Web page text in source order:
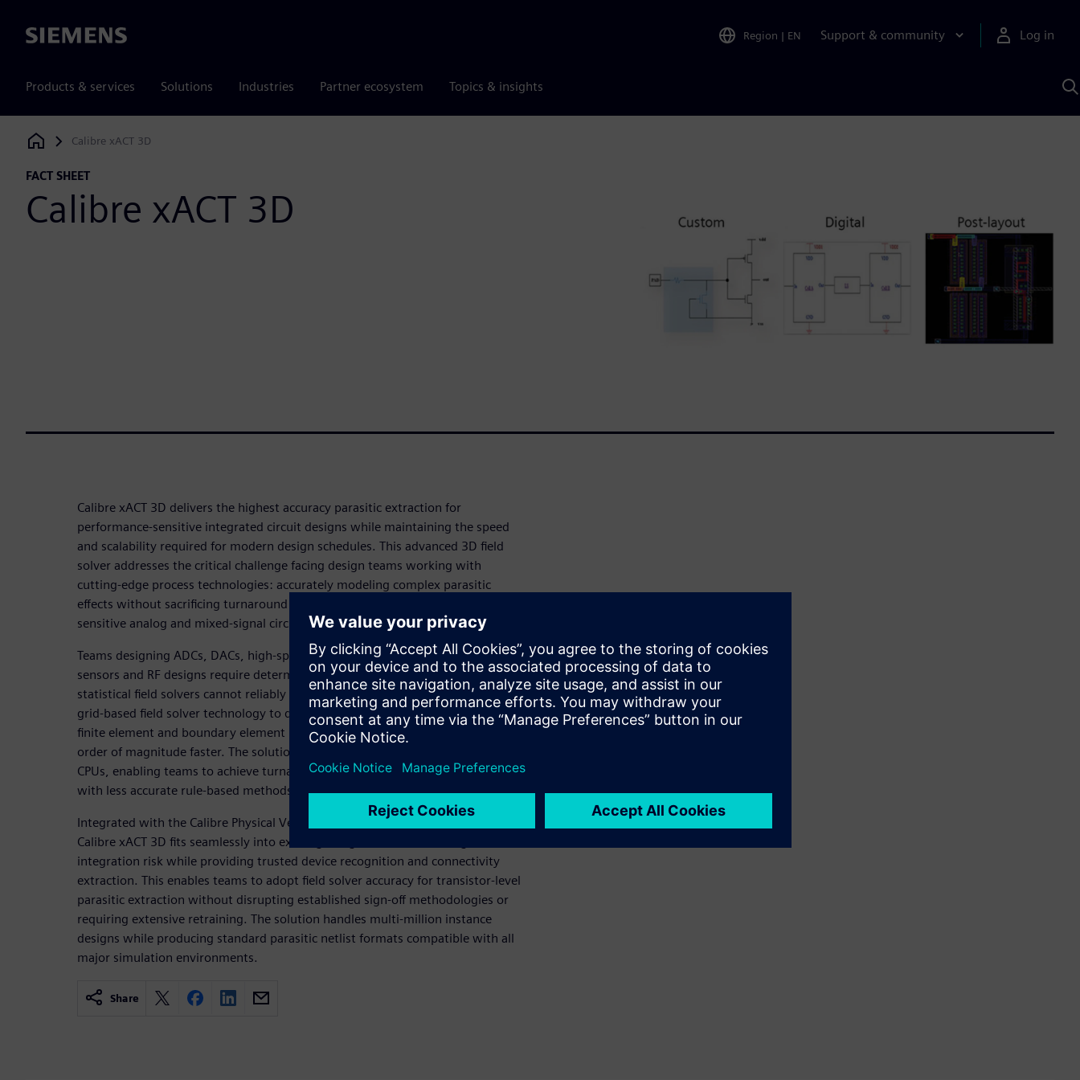
Siemens Region | EN Support & community Log in
Products & services Solutions Industries Partner ecosystem Topics & insights
Siemens Digital Industries Software
Calibre xACT 3D
FACT SHEET
Calibre xACT 3D
Calibre xACT 3D delivers the highest accuracy parasitic extraction for
performance-sensitive integrated circuit designs while maintaining the speed
and scalability required for modern design schedules. This advanced 3D field
solver addresses the critical challenge facing design teams working with
cutting-edge process technologies: accurately modeling complex parasitic
effects without sacrificing turnaround time or introducing uncertainty into
sensitive analog and mixed-signal circuits.
Teams designing ADCs, DACs, high-speed differential signaling circuits, image
sensors and RF designs require deterministic, repeatable results that traditional
statistical field solvers cannot reliably provide. Calibre xACT 3D uses proprietary
grid-based field solver technology to deliver accuracy comparable to traditional
finite element and boundary element method solvers but with performance an
order of magnitude faster. The solution scales almost linearly with additional
CPUs, enabling teams to achieve turnaround times previously available only
with less accurate rule-based methods.
Integrated with the Calibre Physical Verification Platform and Calibre nmLVS,
Calibre xACT 3D fits seamlessly into existing design flows, eliminating
integration risk while providing trusted device recognition and connectivity
extraction. This enables teams to adopt field solver accuracy for transistor-level
parasitic extraction without disrupting established sign-off methodologies or
requiring extensive retraining. The solution handles multi-million instance
designs while producing standard parasitic netlist formats compatible with all
major simulation environments.
Share